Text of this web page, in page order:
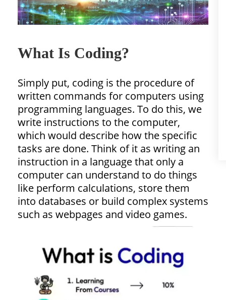
What Is Coding?
Simply put, coding is the procedure of
written commands for computers using
programming languages. To do this, we
write instructions to the computer,
which would describe how the specific
tasks are done. Think of it as writing an
instruction in a language that only a
computer can understand to do things
like perform calculations, store them
into databases or build complex systems
such as webpages and video games.